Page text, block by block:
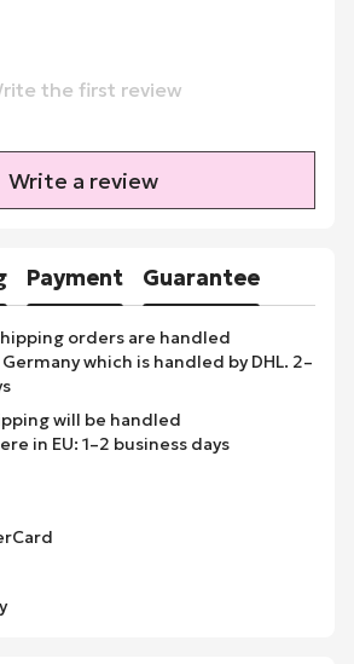
the first review
Write a review
Payment Guarantee
orders are handled
which is handled by DHL. 2–
will be handled
in EU: 1–2 business days